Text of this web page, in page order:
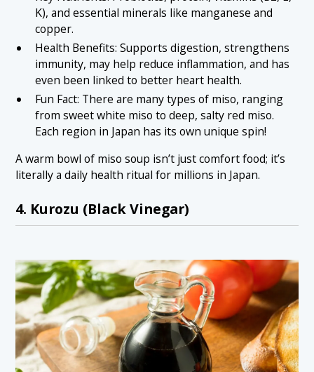
K), and essential minerals like manganese and
copper.
Health Benefits: Supports digestion, strengthens
immunity, may help reduce inflammation, and has
even been linked to better heart health.
Fun Fact: There are many types of miso, ranging
from sweet white miso to deep, salty red miso.
Each region in Japan has its own unique spin!
A warm bowl of miso soup isn’t just comfort food; it’s
literally a daily health ritual for millions in Japan.
4. Kurozu (Black Vinegar)